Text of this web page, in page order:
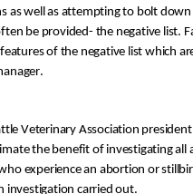
as well as attempting to bolt
be provided- the negative list.
features of the negative list which
Veterinary Association
the benefit of investigating all
experience an abortion or
investigation carried out.